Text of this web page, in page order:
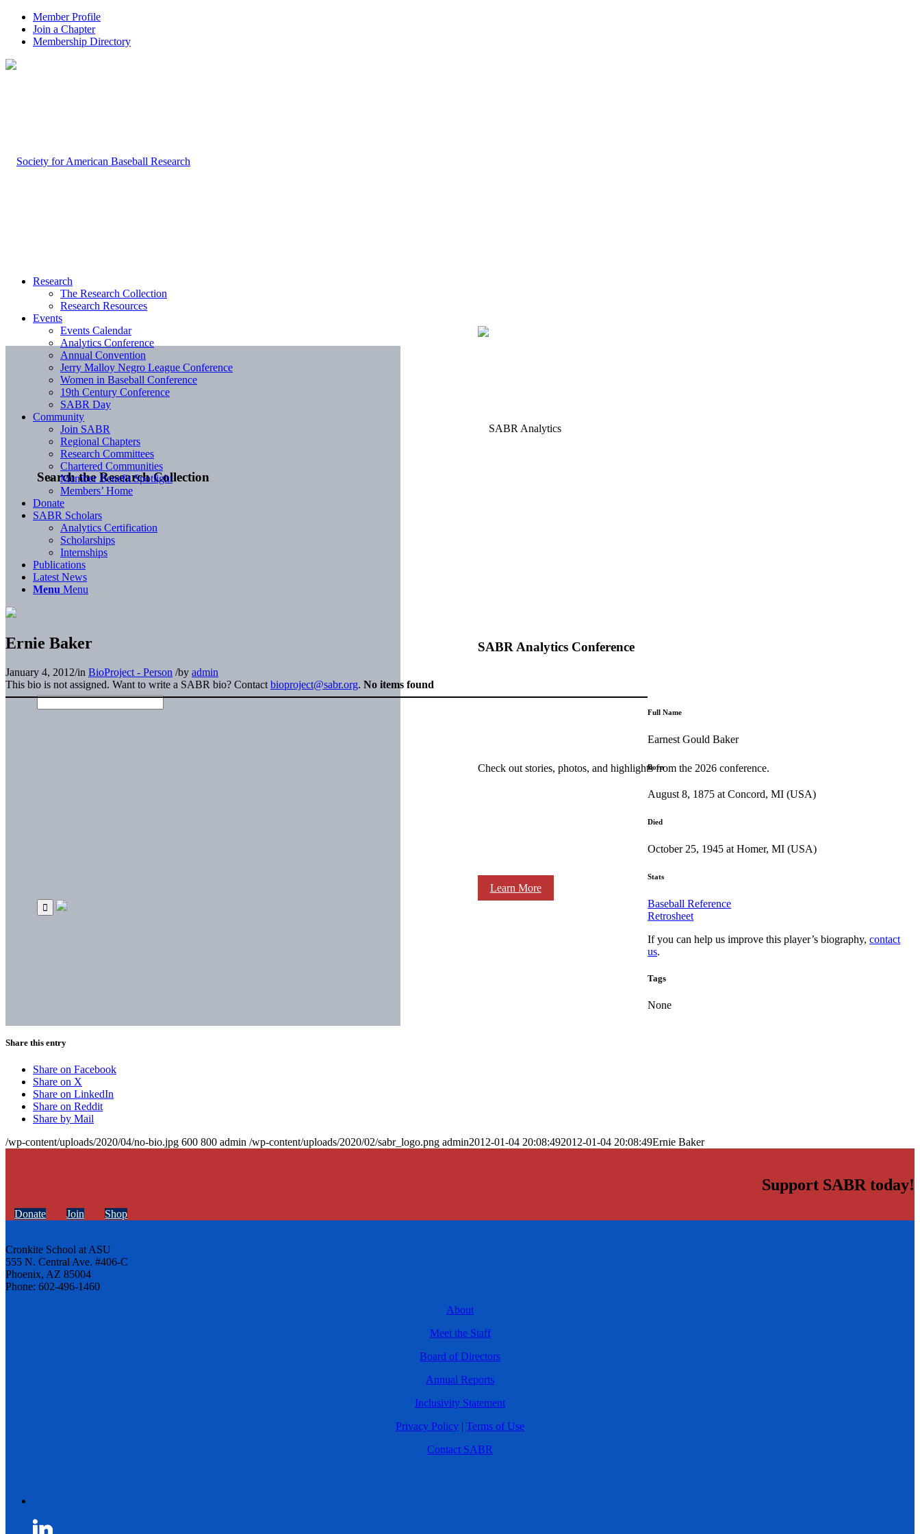
Member Profile
Join a Chapter
Membership Directory
Search the Research Collection
SABR Analytics Conference
Check out stories, photos, and highlights from the 2026 conference.
Learn More
Research
The Research Collection
Research Resources
Events
Events Calendar
Analytics Conference
Annual Convention
Jerry Malloy Negro League Conference
Women in Baseball Conference
19th Century Conference
SABR Day
Community
Join SABR
Regional Chapters
Research Committees
Chartered Communities
Member Benefit Spotlight
Members’ Home
Donate
SABR Scholars
Analytics Certification
Scholarships
Internships
Publications
Latest News
Menu Menu
Ernie Baker
January 4, 2012/in BioProject - Person /by admin
This bio is not assigned. Want to write a SABR bio? Contact bioproject@sabr.org. No items found
Full Name
Earnest Gould Baker
Born
August 8, 1875 at Concord, MI (USA)
Died
October 25, 1945 at Homer, MI (USA)
Stats
Baseball Reference
Retrosheet
If you can help us improve this player’s biography,contact
us.
Tags
None
Share this entry
Share on Facebook
Share on X
Share on LinkedIn
Share on Reddit
Share by Mail
/wp-content/uploads/2020/04/no-bio.jpg 600 800 admin /wp-content/uploads/2020/02/sabr_logo.png admin2012-01-04 20:08:492012-01-04 20:08:49Ernie Baker
Support SABR today!
Donate Join Shop
Cronkite School at ASU
555 N. Central Ave. #406-C
Phoenix, AZ 85004
Phone: 602-496-1460
About
Meet the Staff
Board of Directors
Annual Reports
Inclusivity Statement
Privacy Policy | Terms of Use
Contact SABR